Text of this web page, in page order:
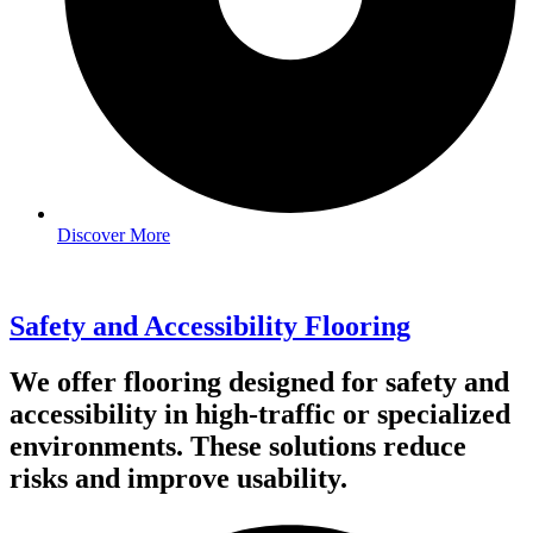
Discover More
Safety and Accessibility Flooring
We offer flooring designed for safety and
accessibility in high-traffic or specialized
environments. These solutions reduce
risks and improve usability.